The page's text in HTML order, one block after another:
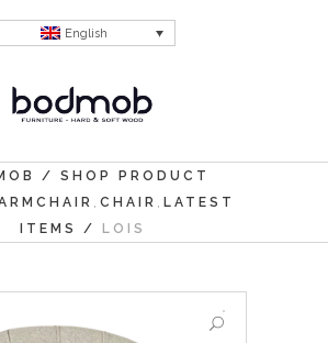
English
/ SHOP PRODUCT
, CHAIR , LATEST
ITEMS
/ LOIS